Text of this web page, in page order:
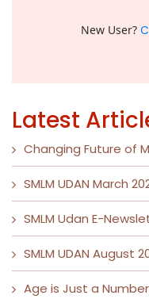
New User?
Latest
Changing Future of
SMLM UDAN March
SMLM Udan E-
SMLM UDAN August
Age is Just a